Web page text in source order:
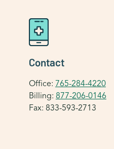
Contact
Office: 765-284-4220
Billing: 877-206-0146
Fax: 833-593-2713